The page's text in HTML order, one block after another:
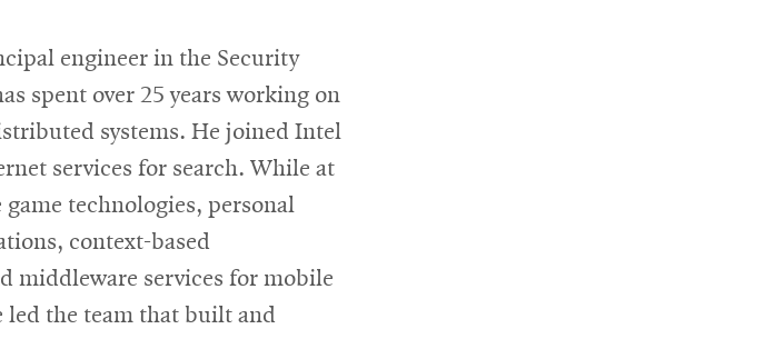
engineer in the Security
spent over 25 years working on
systems. He joined Intel
services for search. While at
technologies, personal
context-based
middleware services for mobile
the team that built and